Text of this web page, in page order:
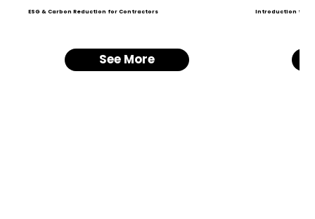
ESG & Carbon Reduction for Contractors
See More
Introduction to